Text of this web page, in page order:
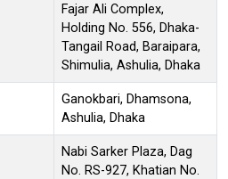
Fajar Ali Complex,
Holding No. 556, Dhaka-
Tangail Road, Baraipara,
Shimulia, Ashulia, Dhaka
Ganokbari, Dhamsona,
Ashulia, Dhaka
Nabi Sarker Plaza, Dag
No. RS-927, Khatian No.